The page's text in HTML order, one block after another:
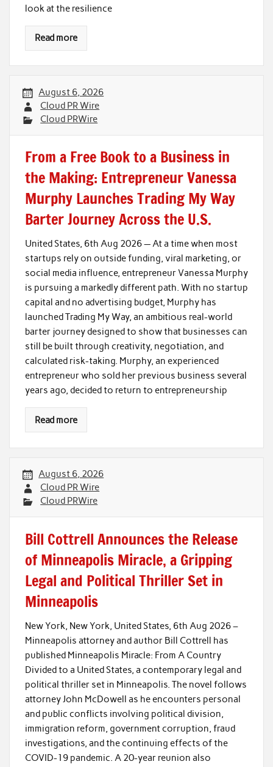
look at the resilience
Read more
August 6, 2026
Cloud PR Wire
Cloud PRWire
From a Free Book to a Business in
the Making: Entrepreneur Vanessa
Murphy Launches Trading My Way
Barter Journey Across the U.S.
United States, 6th Aug 2026 — At a time when most
startups rely on outside funding, viral marketing, or
social media influence, entrepreneur Vanessa Murphy
is pursuing a markedly different path. With no startup
capital and no advertising budget, Murphy has
launched Trading My Way, an ambitious real-world
barter journey designed to show that businesses can
still be built through creativity, negotiation, and
calculated risk-taking. Murphy, an experienced
entrepreneur who sold her previous business several
years ago, decided to return to entrepreneurship
Read more
August 6, 2026
Cloud PR Wire
Cloud PRWire
Bill Cottrell Announces the Release
of Minneapolis Miracle, a Gripping
Legal and Political Thriller Set in
Minneapolis
New York, New York, United States, 6th Aug 2026 –
Minneapolis attorney and author Bill Cottrell has
published Minneapolis Miracle: From A Country
Divided to a United States, a contemporary legal and
political thriller set in Minneapolis. The novel follows
attorney John McDowell as he encounters personal
and public conflicts involving political division,
immigration reform, government corruption, fraud
investigations, and the continuing effects of the
COVID-19 pandemic. A 20-year reunion also